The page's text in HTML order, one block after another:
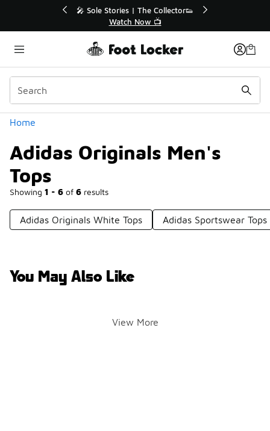
💥 Up to 40% Off Sale Extended🔥
Shop the Sale 💣
Home
Adidas Originals Men's
Tops
Showing 1 - 6 of 6 results
Categories
Adidas Originals White Tops Adidas Sportswear Tops
You May Also Like
View More